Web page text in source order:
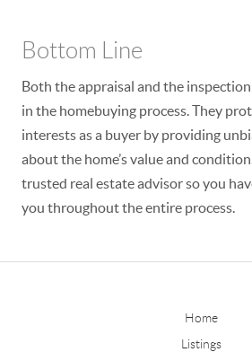
Bottom Line
Both the appraisal and the
in the homebuying process. They
interests as a buyer by providing
about the home’s value and
trusted real estate advisor so you
you throughout the entire process.
Home
Listings